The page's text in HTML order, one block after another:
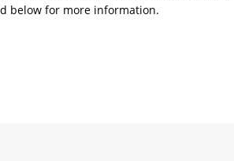
below for more information.